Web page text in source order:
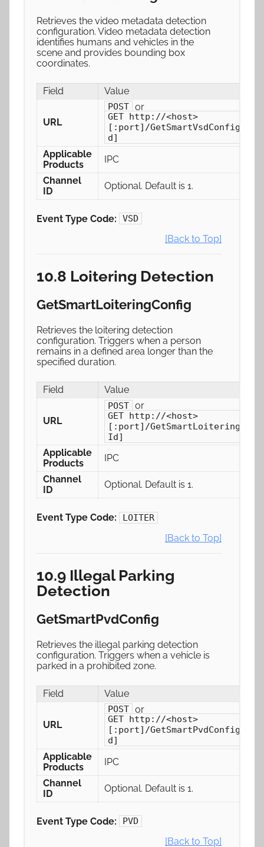
Retrieves the video metadata detection
configuration. Video metadata detection
identifies humans and vehicles in the
scene and provides bounding box
coordinates.
Field Value
URL
POST or
GET http://<host>
[:port]/GetSmartVsdConfig[/
d]
Applicable
Products
IPC
Channel
ID
Optional. Default is 1.
Event Type Code: VSD
[Back to Top]
10.8 Loitering Detection
GetSmartLoiteringConfig
Retrieves the loitering detection
configuration. Triggers when a person
remains in a defined area longer than the
specified duration.
Field Value
URL
POST or
GET http://<host>
[:port]/
Id]
Applicable
Products
IPC
Channel
ID
Optional. Default is 1.
Event Type Code: LOITER
[Back to Top]
10.9 Illegal Parking
Detection
GetSmartPvdConfig
Retrieves the illegal parking detection
configuration. Triggers when a vehicle is
parked in a prohibited zone.
Field Value
URL
POST or
GET http://<host>
[:port]/GetSmartPvdConfig[/
d]
Applicable
Products
IPC
Channel
ID
Optional. Default is 1.
Event Type Code: PVD
[Back to Top]